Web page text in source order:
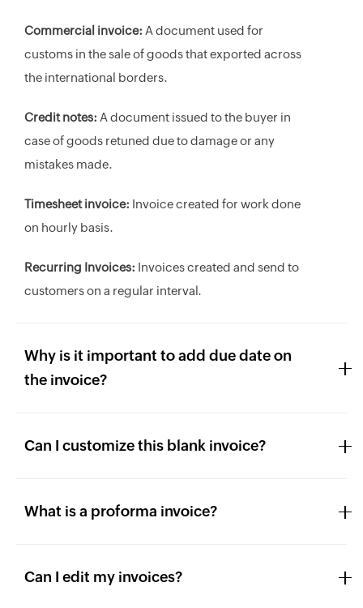
Commercial invoice: A document used for
customs in the sale of goods that exported across
the international borders.
Credit notes: A document issued to the buyer in
case of goods retuned due to damage or any
mistakes made.
Timesheet invoice: Invoice created for work done
on hourly basis.
Recurring Invoices: Invoices created and send to
customers on a regular interval.
Why is it important to add due date on
the invoice?
Can I customize this blank invoice?
What is a proforma invoice?
Can I edit my invoices?